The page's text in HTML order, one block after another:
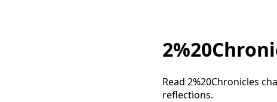
Read 2%20Chronicles
reflections.